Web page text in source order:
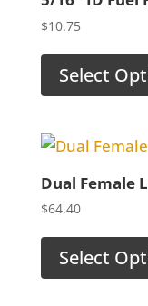
$10.75
Select
Dual Female
$64.40
Select